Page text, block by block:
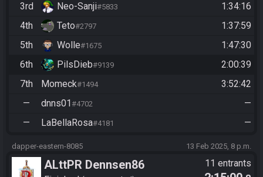
3rd
Neo-Sanji#5833
1:34:16
4th
Teto#2797
1:37:59
5th
Wolle#1675
1:47:30
6th
PilsDieb#9139
2:00:39
7th
Momeck#1494
3:52:42
—
dnns01 #4702
—
—
LaBellaRosa#4181 —
dapper-eastern-8085 13 Feb 2025, 8 p.m.
ALttPR Dennsen86
11 entrants